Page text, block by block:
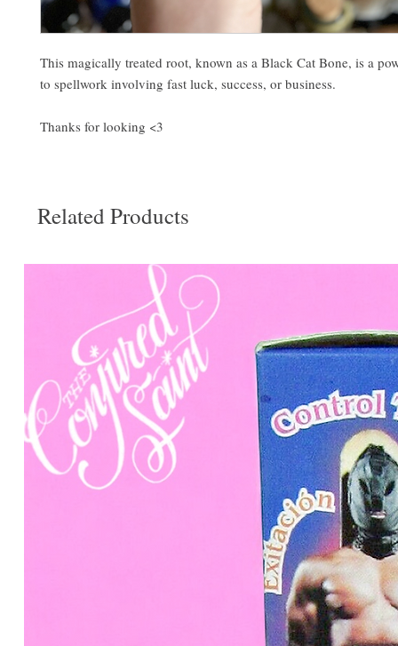
This magically treated root, known as a Black Cat Bone, is a
to spellwork involving fast luck, success, or business.
Thanks for looking <3
Related Products